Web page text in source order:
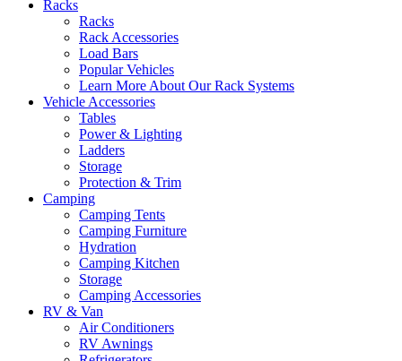
Racks
Racks
Rack Accessories
Load Bars
Popular Vehicles
Learn More About Our Rack Systems
Vehicle Accessories
Tables
Power & Lighting
Ladders
Storage
Protection & Trim
Camping
Camping Tents
Camping Furniture
Hydration
Camping Kitchen
Storage
Camping Accessories
RV & Van
Air Conditioners
RV Awnings